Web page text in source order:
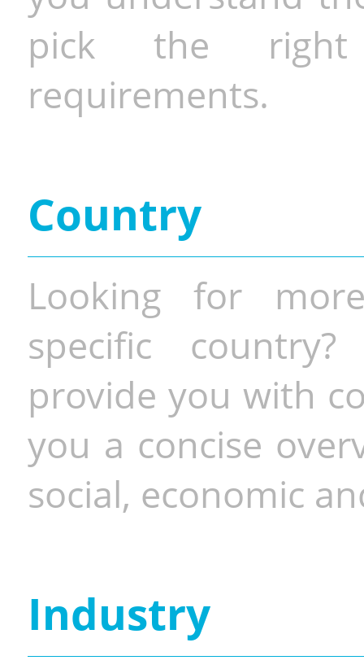
pick the
requirements.
Country
Looking for
specific
provide you with
you a concise
social, economic
Industry